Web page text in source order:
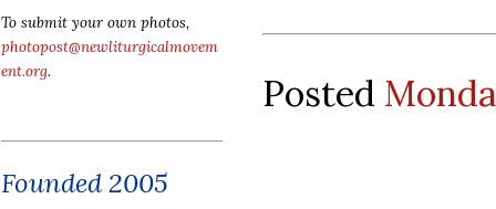
To submit your own photos,
photopost@newliturgicalmovem
ent.org.
Founded 2005
Posted